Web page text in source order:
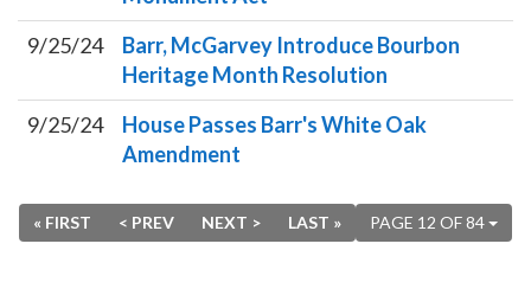
9/25/24
Barr, McGarvey Introduce Bourbon
Heritage Month Resolution
9/25/24
House Passes Barr's White Oak
Amendment
PAGE 12 OF 84
« FIRST < PREV NEXT > LAST »